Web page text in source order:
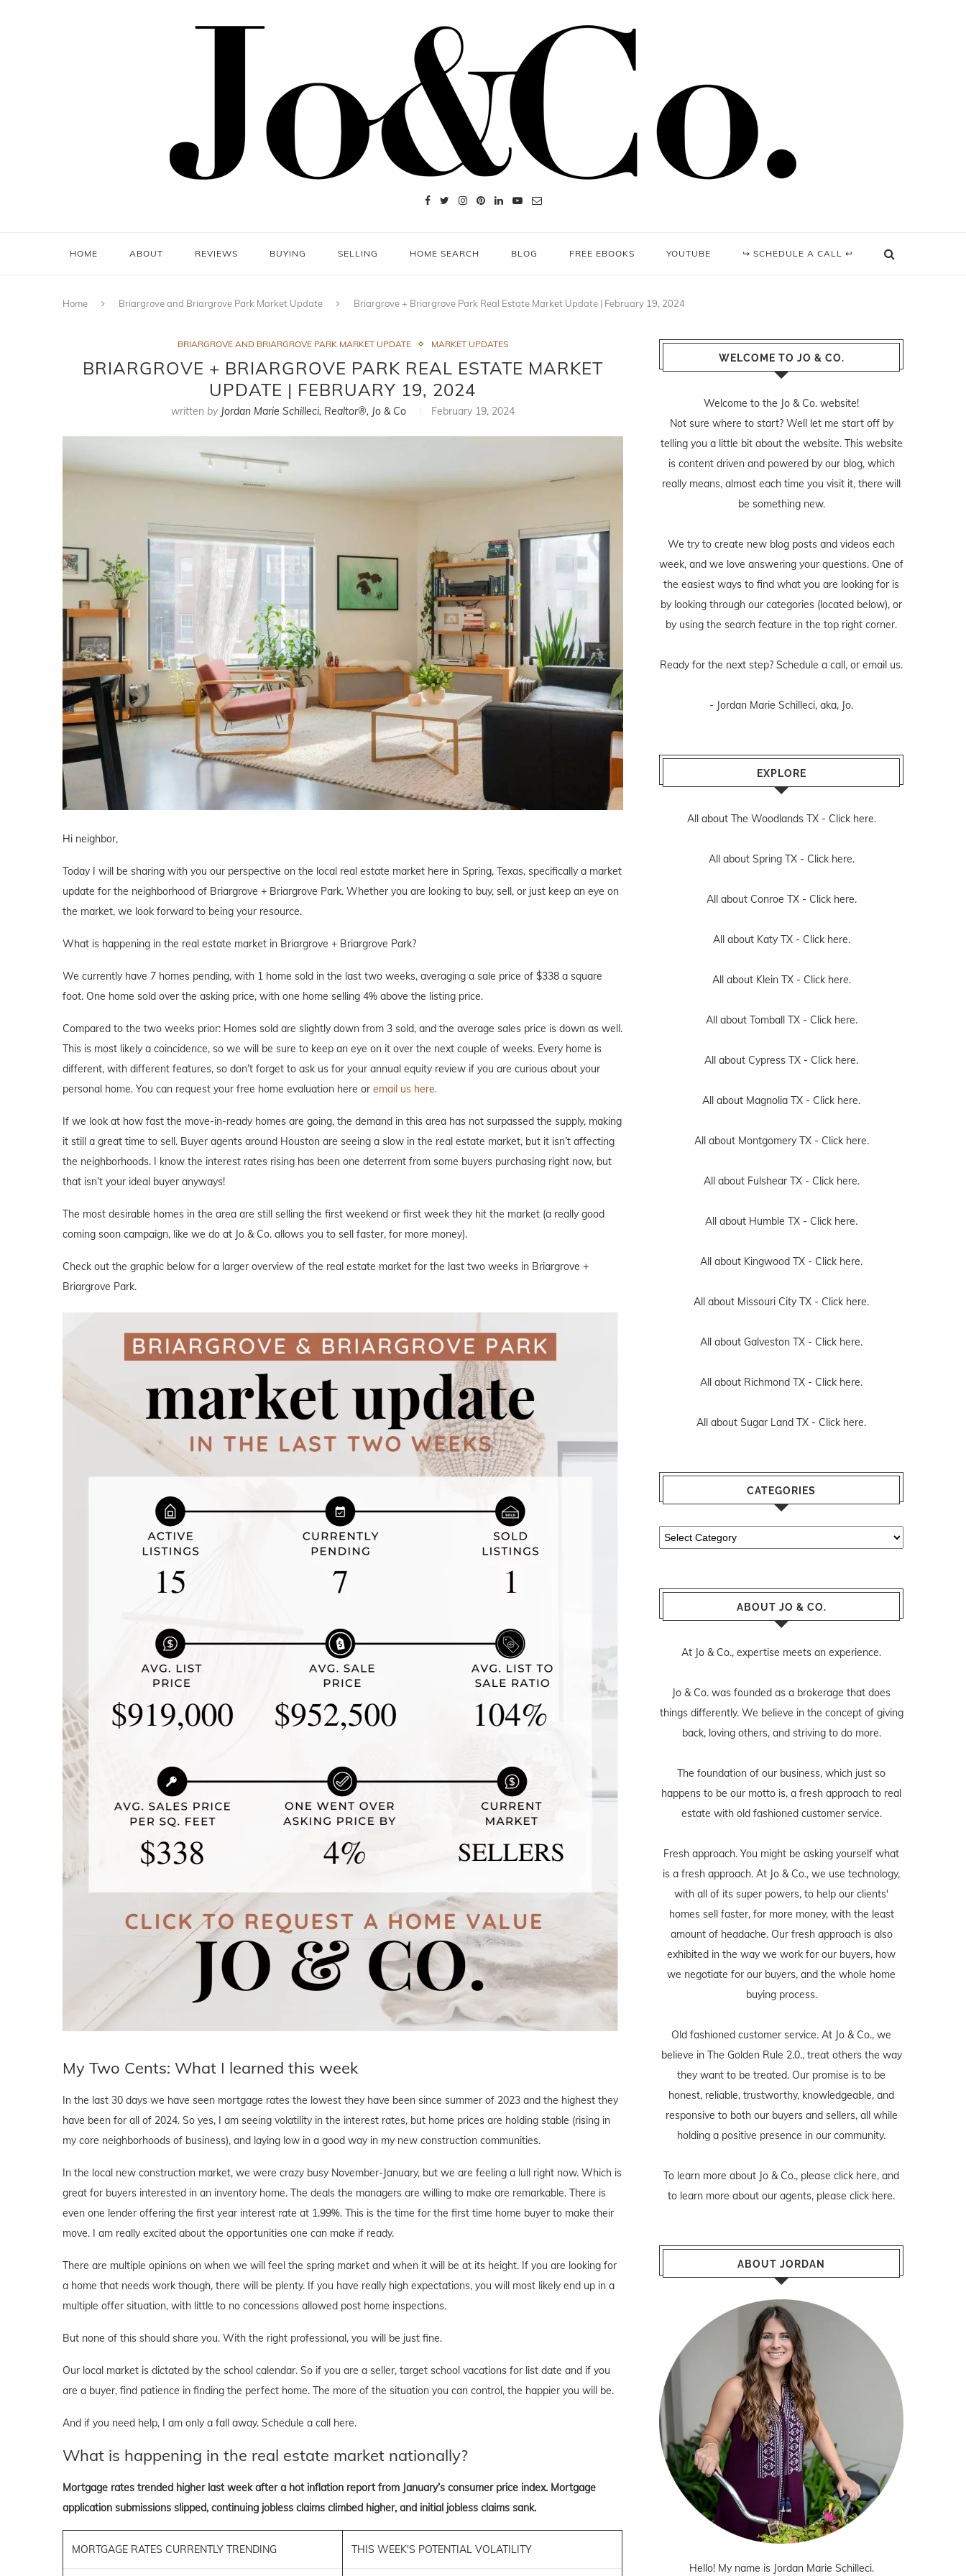
HOME ABOUT REVIEWS BUYING SELLING HOME SEARCH BLOG FREE EBOOKS YOUTUBE ↪ SCHEDULE A CALL ↩
Home Briargrove and Briargrove Park Market Update Briargrove + Briargrove Park Real Estate Market Update | February 19, 2024
BRIARGROVE AND BRIARGROVE PARK MARKET UPDATE MARKET UPDATES
BRIARGROVE + BRIARGROVE PARK REAL ESTATE MARKET
UPDATE | FEBRUARY 19, 2024
written by Jordan Marie Schilleci, Realtor®, Jo & Co February 19, 2024
Hi neighbor,
Today I will be sharing with you our perspective on the local real estate market here in Spring, Texas, specifically a market
update for the neighborhood of Briargrove + Briargrove Park. Whether you are looking to buy, sell, or just keep an eye on
the market, we look forward to being your resource.
What is happening in the real estate market in Briargrove + Briargrove Park?
We currently have 7 homes pending, with 1 home sold in the last two weeks, averaging a sale price of $338 a square
foot. One home sold over the asking price, with one home selling 4% above the listing price.
Compared to the two weeks prior: Homes sold are slightly down from 3 sold, and the average sales price is down as well.
This is most likely a coincidence, so we will be sure to keep an eye on it over the next couple of weeks. Every home is
different, with different features, so don’t forget to ask us for your annual equity review if you are curious about your
personal home. You can request your free home evaluation here or email us here.
If we look at how fast the move-in-ready homes are going, the demand in this area has not surpassed the supply, making
it still a great time to sell. Buyer agents around Houston are seeing a slow in the real estate market, but it isn’t affecting
the neighborhoods. I know the interest rates rising has been one deterrent from some buyers purchasing right now, but
that isn’t your ideal buyer anyways!
The most desirable homes in the area are still selling the first weekend or first week they hit the market (a really good
coming soon campaign, like we do at Jo & Co. allows you to sell faster, for more money).
Check out the graphic below for a larger overview of the real estate market for the last two weeks in Briargrove +
Briargrove Park.
My Two Cents: What I learned this week
In the last 30 days we have seen mortgage rates the lowest they have been since summer of 2023 and the highest they
have been for all of 2024. So yes, I am seeing volatility in the interest rates, but home prices are holding stable (rising in
my core neighborhoods of business), and laying low in a good way in my new construction communities.
In the local new construction market, we were crazy busy November-January, but we are feeling a lull right now. Which is
great for buyers interested in an inventory home. The deals the managers are willing to make are remarkable. There is
even one lender offering the first year interest rate at 1.99%. This is the time for the first time home buyer to make their
move. I am really excited about the opportunities one can make if ready.
There are multiple opinions on when we will feel the spring market and when it will be at its height. If you are looking for
a home that needs work though, there will be plenty. If you have really high expectations, you will most likely end up in a
multiple offer situation, with little to no concessions allowed post home inspections.
But none of this should share you. With the right professional, you will be just fine.
Our local market is dictated by the school calendar. So if you are a seller, target school vacations for list date and if you
are a buyer, find patience in finding the perfect home. The more of the situation you can control, the happier you will be.
And if you need help, I am only a fall away. Schedule a call here.
What is happening in the real estate market nationally?
Mortgage rates trended higher last week after a hot inflation report from January’s consumer price index. Mortgage
application submissions slipped, continuing jobless claims climbed higher, and initial jobless claims sank.
MORTGAGE RATES CURRENTLY TRENDING THIS WEEK'S POTENTIAL VOLATILITY
WELCOME TO JO & CO.
Welcome to the Jo & Co. website!
Not sure where to start? Well let me start off by
telling you a little bit about the website. This website
is content driven and powered by our blog, which
really means, almost each time you visit it, there will
be something new.
We try to create new blog posts and videos each
week, and we love answering your questions. One of
the easiest ways to find what you are looking for is
by looking through our categories (located below), or
by using the search feature in the top right corner.
Ready for the next step? Schedule a call, or email us.
- Jordan Marie Schilleci, aka, Jo.
EXPLORE
All about The Woodlands TX - Click here.
All about Spring TX - Click here.
All about Conroe TX - Click here.
All about Katy TX - Click here.
All about Klein TX - Click here.
All about Tomball TX - Click here.
All about Cypress TX - Click here.
All about Magnolia TX - Click here.
All about Montgomery TX - Click here.
All about Fulshear TX - Click here.
All about Humble TX - Click here.
All about Kingwood TX - Click here.
All about Missouri City TX - Click here.
All about Galveston TX - Click here.
All about Richmond TX - Click here.
All about Sugar Land TX - Click here.
CATEGORIES
Categories
ABOUT JO & CO.
At Jo & Co., expertise meets an experience.
Jo & Co. was founded as a brokerage that does
things differently. We believe in the concept of giving
back, loving others, and striving to do more.
The foundation of our business, which just so
happens to be our motto is, a fresh approach to real
estate with old fashioned customer service.
Fresh approach. You might be asking yourself what
is a fresh approach. At Jo & Co., we use technology,
with all of its super powers, to help our clients'
homes sell faster, for more money, with the least
amount of headache. Our fresh approach is also
exhibited in the way we work for our buyers, how
we negotiate for our buyers, and the whole home
buying process.
Old fashioned customer service. At Jo & Co., we
believe in The Golden Rule 2.0., treat others the way
they want to be treated. Our promise is to be
honest, reliable, trustworthy, knowledgeable, and
responsive to both our buyers and sellers, all while
holding a positive presence in our community.
To learn more about Jo & Co., please click here, and
to learn more about our agents, please click here.
ABOUT JORDAN
Hello! My name is Jordan Marie Schilleci.